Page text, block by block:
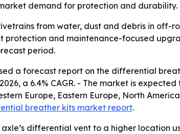
demand for protection and durability.
from water, dust and debris in off-
and maintenance-focused
period.
a forecast report on the differential
a 6.4% CAGR. - The market is
Europe, Eastern Europe, North
breather kits market report.
differential vent to a higher location